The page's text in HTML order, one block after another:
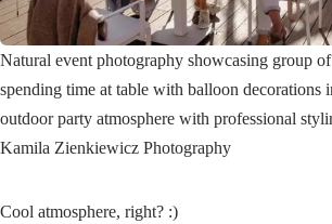
Natural event photography showcasing group
spending time at table with balloon decorations
outdoor party atmosphere with professional
Kamila Zienkiewicz Photography
Cool atmosphere, right? :)